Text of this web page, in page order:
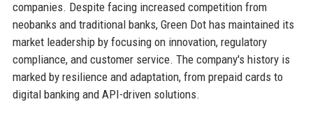
companies. Despite facing increased competition from
neobanks and traditional banks, Green Dot has maintained its
market leadership by focusing on innovation, regulatory
compliance, and customer service. The company's history is
marked by resilience and adaptation, from prepaid cards to
digital banking and API-driven solutions.